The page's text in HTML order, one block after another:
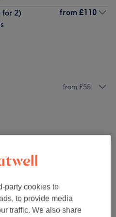
for 2)
from £110
from £55
party cookies to
to provide media
traffic. We also share